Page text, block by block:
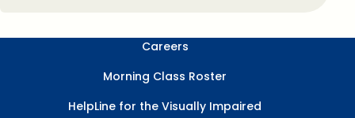
Careers
Morning Class Roster
HelpLine for the Visually Impaired